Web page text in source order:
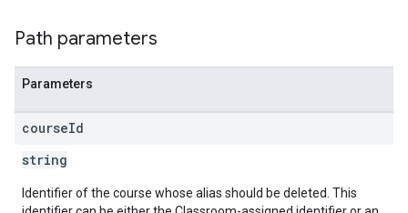
Path parameters
Parameters
courseId
string
Identifier of the course whose alias should be deleted. This